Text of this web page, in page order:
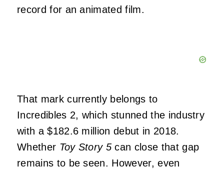
record for an animated film.
That mark currently belongs to
Incredibles 2, which stunned the industry
with a $182.6 million debut in 2018.
Whether Toy Story 5 can close that gap
remains to be seen. However, even